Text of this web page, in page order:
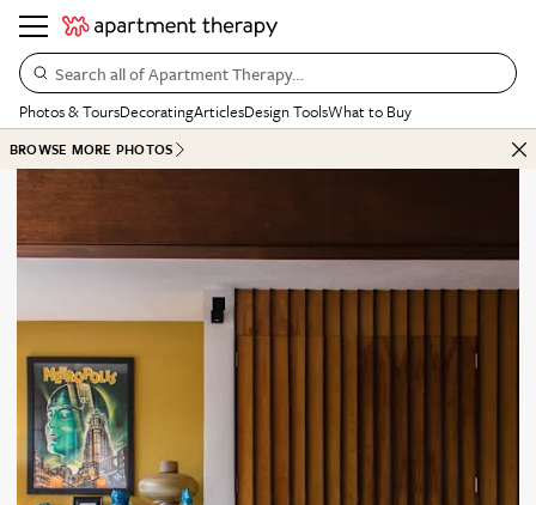
Search all of Apartment Therapy…
Photos & ToursDecoratingArticlesDesign ToolsWhat to Buy
BROWSE MORE PHOTOS